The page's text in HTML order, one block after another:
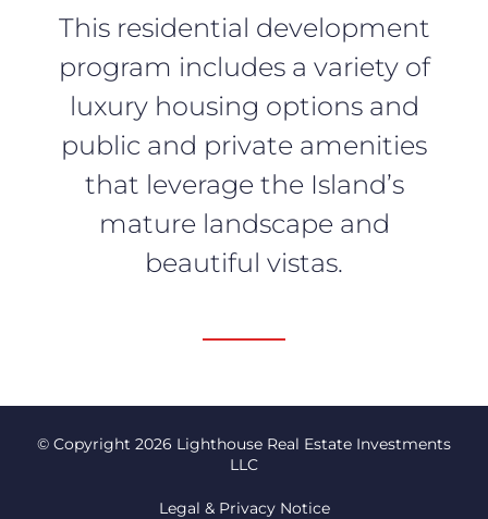
This residential development
program includes a variety of
luxury housing options and
public and private amenities
that leverage the Island’s
mature landscape and
beautiful vistas.
© Copyright 2026 Lighthouse Real Estate Investments
LLC
Legal & Privacy Notice